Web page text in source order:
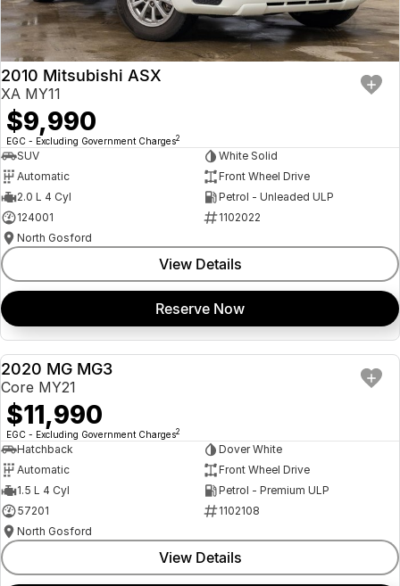
Insurance
About Us
Careers
Fleet
2010 Mitsubishi ASX
XA MY11
$9,990
EGC - Excluding Government Charges2
SUV
White Solid
Automatic
Front Wheel Drive
2.0 L 4 Cyl
Petrol - Unleaded ULP
124001
1102022
North Gosford
View Details
Reserve Now
USED
2020 MG MG3
Core MY21
$11,990
EGC - Excluding Government Charges2
Hatchback
Dover White
Automatic
Front Wheel Drive
1.5 L 4 Cyl
Petrol - Premium ULP
57201
1102108
North Gosford
View Details